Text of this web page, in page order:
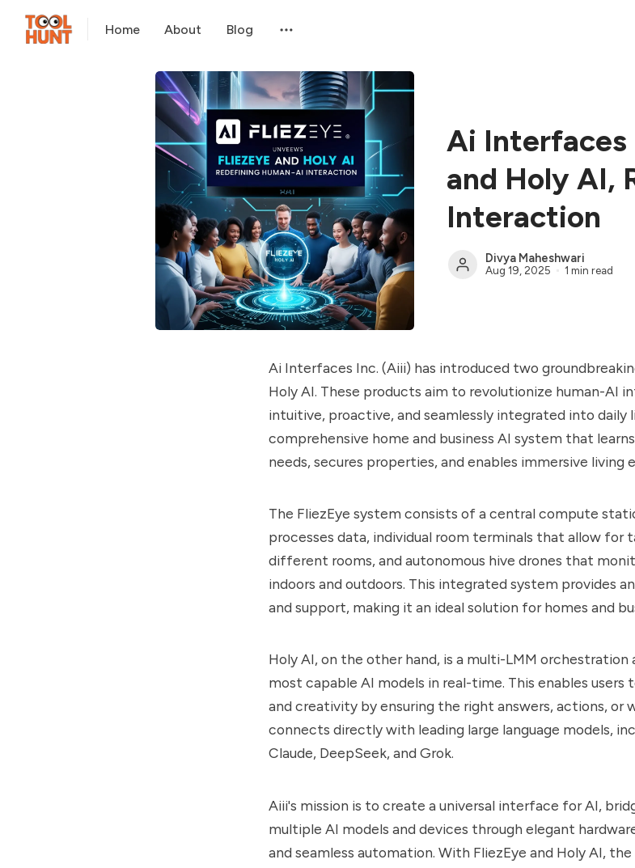
Home About Blog
Ai Interfaces
and Holy AI,
Interaction
Divya Maheshwari
Aug 19, 2025 1 min read
Ai Interfaces Inc. (Aiii) has introduced two
Holy AI. These products aim to revolutionize human-AI
intuitive, proactive, and seamlessly integrated into daily
comprehensive home and business AI system that
needs, secures properties, and enables immersive living
The FliezEye system consists of a central compute
processes data, individual room terminals that allow for
different rooms, and autonomous hive drones that
indoors and outdoors. This integrated system provides
and support, making it an ideal solution for homes and
Holy AI, on the other hand, is a multi-LMM
most capable AI models in real-time. This enables
and creativity by ensuring the right answers, actions, or
connects directly with leading large language models,
Claude, DeepSeek, and Grok.
Aiii's mission is to create a universal interface for AI,
multiple AI models and devices through elegant
and seamless automation. With FliezEye and Holy AI,